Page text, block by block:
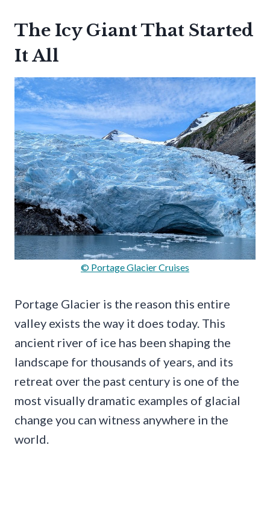
The Icy Giant That Started
It All
© Portage Glacier Cruises
Portage Glacier is the reason this entire
valley exists the way it does today. This
ancient river of ice has been shaping the
landscape for thousands of years, and its
retreat over the past century is one of the
most visually dramatic examples of glacial
change you can witness anywhere in the
world.